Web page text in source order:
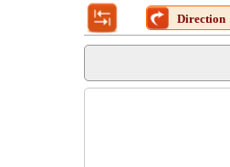
Direction